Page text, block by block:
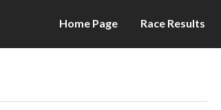
Home Page Race Results